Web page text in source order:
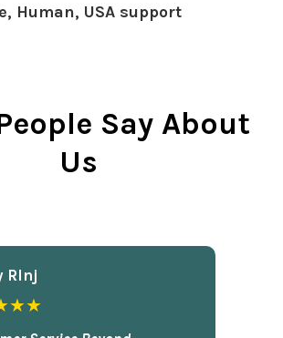
Human, USA support
Say About
Us
Rlnj